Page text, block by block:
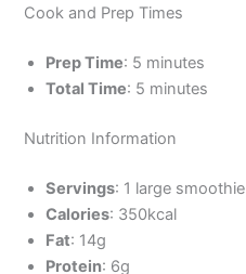
Cook and Prep Times
Prep Time: 5 minutes
Total Time: 5 minutes
Nutrition Information
Servings: 1 large smoothie
Calories: 350kcal
Fat: 14g
Protein: 6g